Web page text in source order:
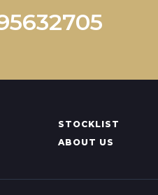
STOCKLIST
ABOUT US